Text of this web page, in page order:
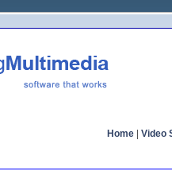
Home Video